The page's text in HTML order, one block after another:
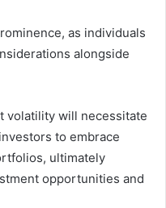
as individuals
alongside
volatility will necessitate
to embrace
ultimately
opportunities and